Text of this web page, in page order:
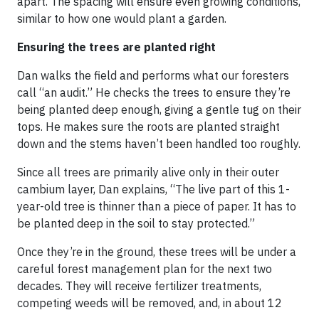
similar to how one would plant a garden.
Ensuring the trees are planted right
Dan walks the field and performs what our foresters
call “an audit.” He checks the trees to ensure they’re
being planted deep enough, giving a gentle tug on their
tops. He makes sure the roots are planted straight
down and the stems haven’t been handled too roughly.
Since all trees are primarily alive only in their outer
cambium layer, Dan explains, “The live part of this 1-
year-old tree is thinner than a piece of paper. It has to
be planted deep in the soil to stay protected.”
Once they’re in the ground, these trees will be under a
careful forest management plan for the next two
decades. They will receive fertilizer treatments,
competing weeds will be removed, and, in about 12